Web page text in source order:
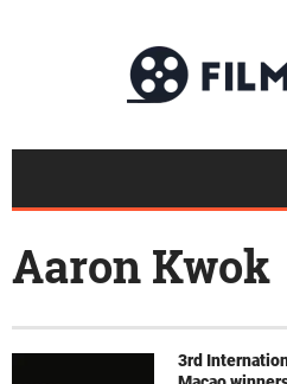
Aaron Kwok
3rd